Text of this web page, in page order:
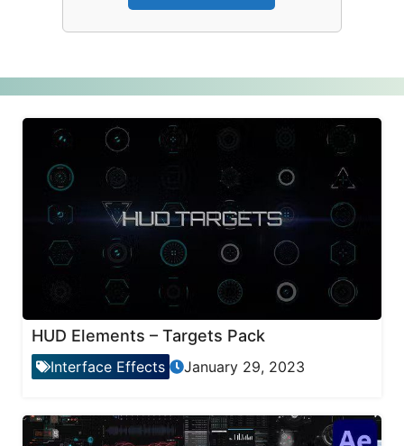
HUD Elements – Targets Pack
Interface Effects January 29, 2023